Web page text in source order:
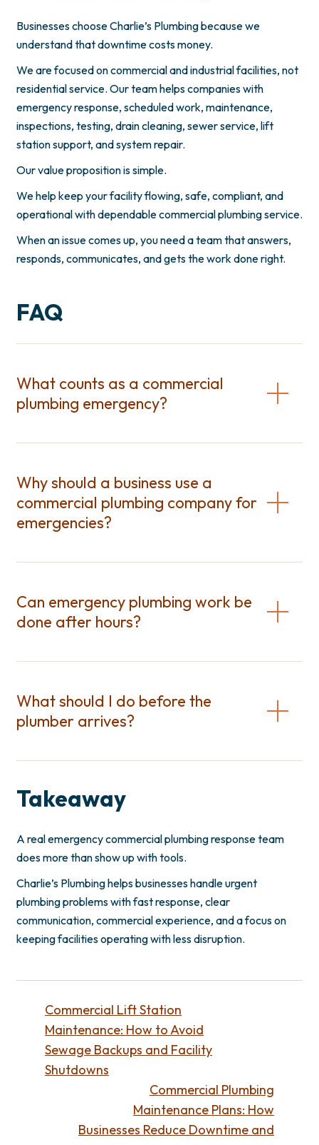
Businesses choose Charlie’s Plumbing because we
understand that downtime costs money.
We are focused on commercial and industrial facilities, not
residential service. Our team helps companies with
emergency response, scheduled work, maintenance,
inspections, testing, drain cleaning, sewer service, lift
station support, and system repair.
Our value proposition is simple.
We help keep your facility flowing, safe, compliant, and
operational with dependable commercial plumbing service.
When an issue comes up, you need a team that answers,
responds, communicates, and gets the work done right.
FAQ
What counts as a commercial
plumbing emergency?
Why should a business use a
commercial plumbing company for
emergencies?
Can emergency plumbing work be
done after hours?
What should I do before the
plumber arrives?
Takeaway
A real emergency commercial plumbing response team
does more than show up with tools.
Charlie’s Plumbing helps businesses handle urgent
plumbing problems with fast response, clear
communication, commercial experience, and a focus on
keeping facilities operating with less disruption.
Commercial Lift Station
Maintenance: How to Avoid
Sewage Backups and Facility
Shutdowns
Commercial Plumbing
Maintenance Plans: How
Businesses Reduce Downtime and